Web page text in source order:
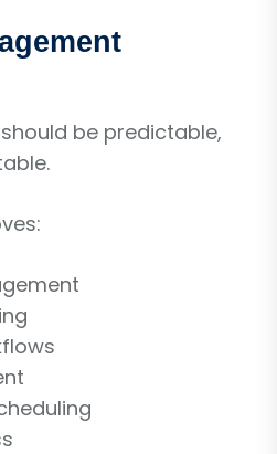
be predictable,